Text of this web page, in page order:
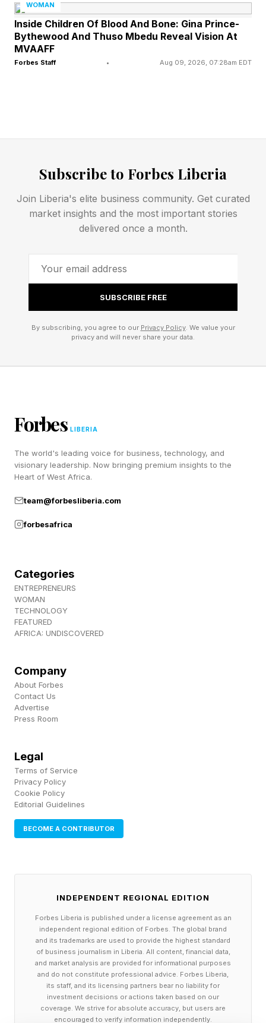
WOMAN
Inside Children Of Blood And Bone: Gina Prince-
Bythewood And Thuso Mbedu Reveal Vision At
MVAAFF
Forbes Staff • Aug 09, 2026, 07:28am EDT
Subscribe to Forbes Liberia
Join Liberia's elite business community. Get curated
market insights and the most important stories
delivered once a month.
SUBSCRIBE FREE
By subscribing, you agree to our Privacy Policy. We value your
privacy and will never share your data.
Forbes LIBERIA
The world's leading voice for business, technology, and
visionary leadership. Now bringing premium insights to the
Heart of West Africa.
team@forbesliberia.com
forbesafrica
Categories
ENTREPRENEURS
WOMAN
TECHNOLOGY
FEATURED
AFRICA: UNDISCOVERED
Company
About Forbes
Contact Us
Advertise
Press Room
Legal
Terms of Service
Privacy Policy
Cookie Policy
Editorial Guidelines
BECOME A CONTRIBUTOR
INDEPENDENT REGIONAL EDITION
Forbes Liberia is published under a license agreement as an
independent regional edition of Forbes. The global brand
and its trademarks are used to provide the highest standard
of business journalism in Liberia. All content, financial data,
and market analysis are provided for informational purposes
and do not constitute professional advice. Forbes Liberia,
its staff, and its licensing partners bear no liability for
investment decisions or actions taken based on our
coverage. We strive for absolute accuracy, but users are
encouraged to verify information independently.